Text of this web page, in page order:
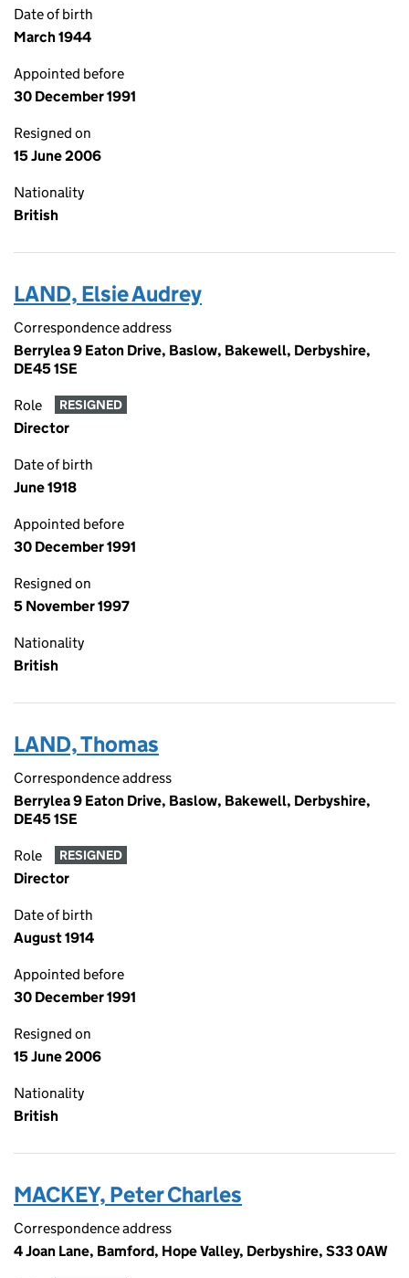
Date of birth
March 1944
Appointed before
30 December 1991
Resigned on
15 June 2006
Nationality
British
LAND, Elsie Audrey
Correspondence address
Berrylea 9 Eaton Drive, Baslow, Bakewell, Derbyshire,
DE45 1SE
Role RESIGNED
Director
Date of birth
June 1918
Appointed before
30 December 1991
Resigned on
5 November 1997
Nationality
British
LAND, Thomas
Correspondence address
Berrylea 9 Eaton Drive, Baslow, Bakewell, Derbyshire,
DE45 1SE
Role RESIGNED
Director
Date of birth
August 1914
Appointed before
30 December 1991
Resigned on
15 June 2006
Nationality
British
MACKEY, Peter Charles
Correspondence address
4 Joan Lane, Bamford, Hope Valley, Derbyshire, S33 0AW